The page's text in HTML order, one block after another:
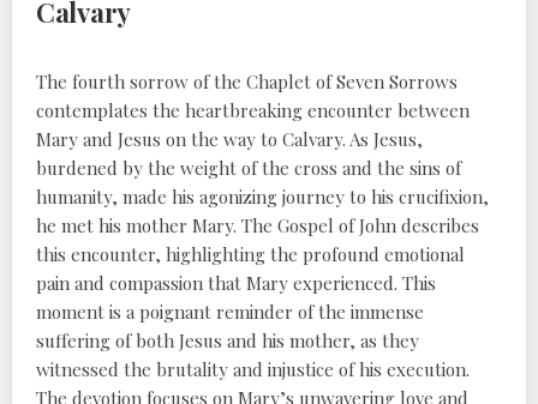
Calvary
The fourth sorrow of the Chaplet of Seven Sorrows
contemplates the heartbreaking encounter between
Mary and Jesus on the way to Calvary. As Jesus,
burdened by the weight of the cross and the sins of
humanity, made his agonizing journey to his crucifixion,
he met his mother Mary. The Gospel of John describes
this encounter, highlighting the profound emotional
pain and compassion that Mary experienced. This
moment is a poignant reminder of the immense
suffering of both Jesus and his mother, as they
witnessed the brutality and injustice of his execution.
The devotion focuses on Mary’s unwavering love and